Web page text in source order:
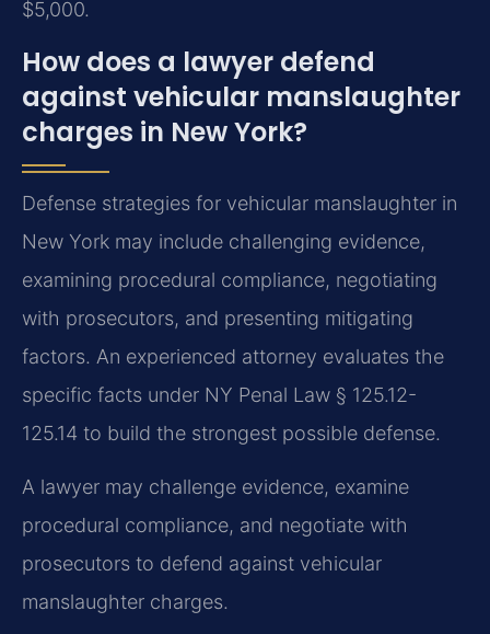
$5,000.
How does a lawyer defend
against vehicular manslaughter
charges in New York?
Defense strategies for vehicular manslaughter in
New York may include challenging evidence,
examining procedural compliance, negotiating
with prosecutors, and presenting mitigating
factors. An experienced attorney evaluates the
specific facts under NY Penal Law § 125.12-
125.14 to build the strongest possible defense.
A lawyer may challenge evidence, examine
procedural compliance, and negotiate with
prosecutors to defend against vehicular
manslaughter charges.